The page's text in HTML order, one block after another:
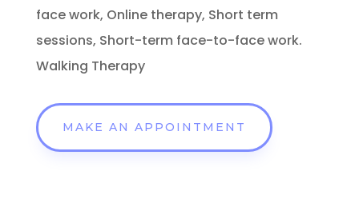
face work, Online therapy, Short term
sessions, Short-term face-to-face work.
Walking Therapy
MAKE AN APPOINTMENT